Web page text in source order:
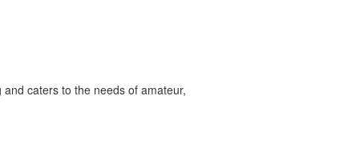
caters to the needs of amateur,